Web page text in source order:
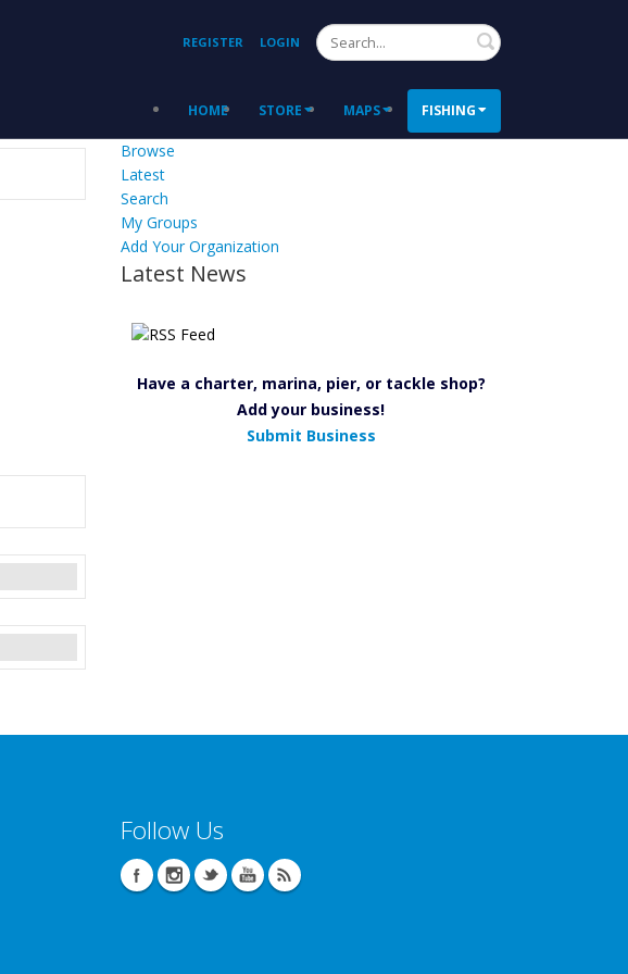
REGISTER LOGIN Search
HOME STORE MAPS FISHING
Browse
Latest
Search
My Groups
Add Your Organization
Latest News
Have a charter, marina, pier, or tackle shop?
Add your business!
Submit Business
Follow Us